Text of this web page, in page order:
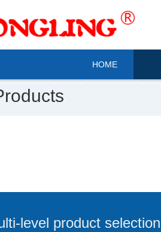
HOME
level product selection